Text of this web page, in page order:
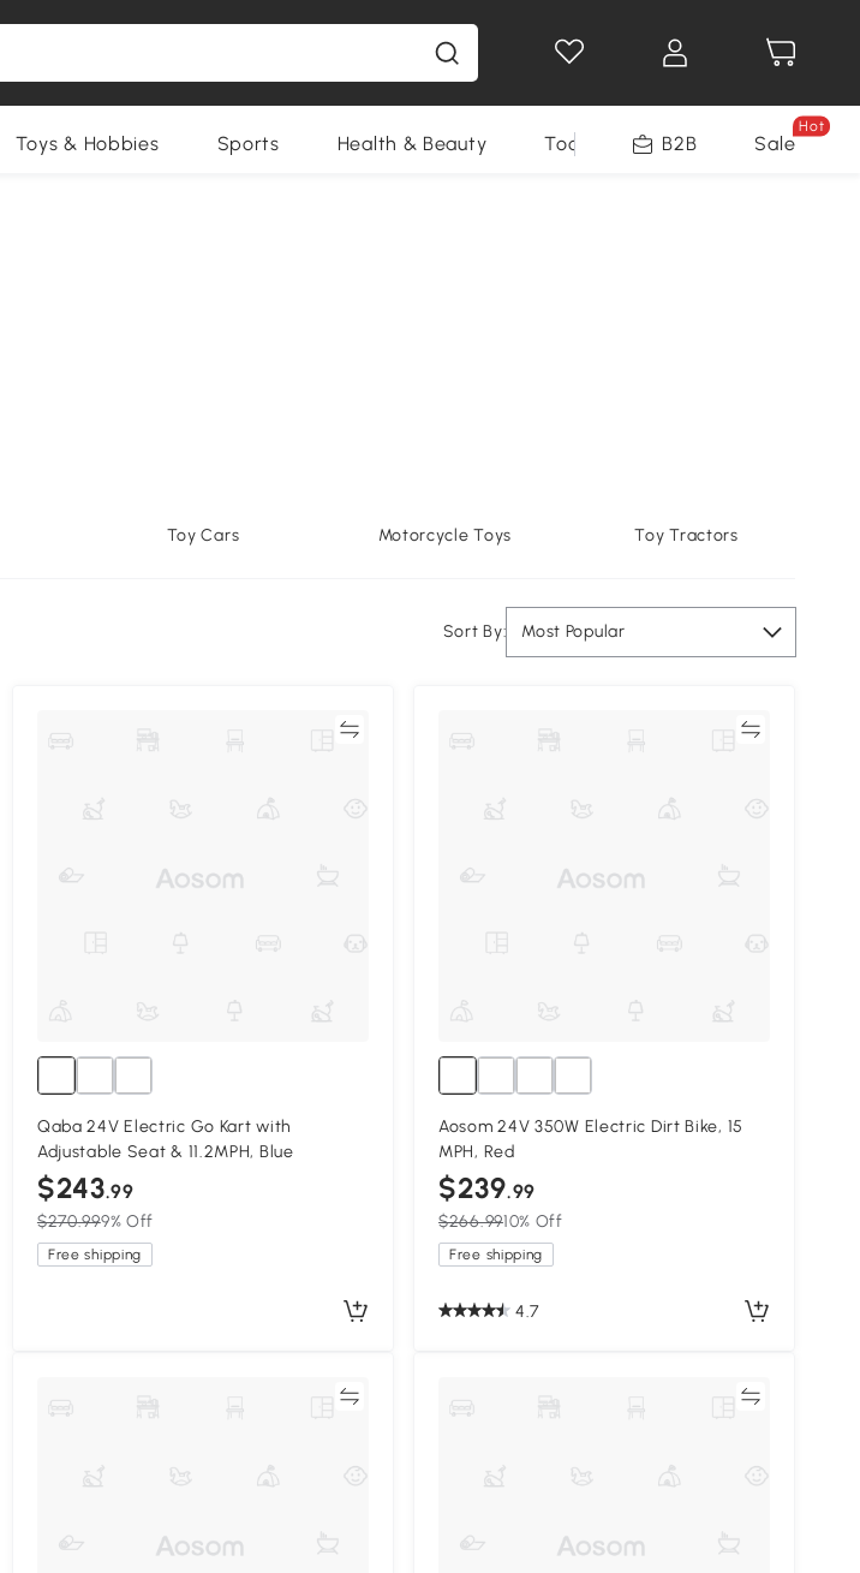
Toys & Hobbies Sports Health & Beauty Tools B2B Sale
Hot
Toy Cars Motorcycle Toys Toy Tractors
Sort By: Most Popular
Qaba 24V Electric Go Kart with
Adjustable Seat & 11.2MPH, Blue
$243.99
$270.999% Off
Free shipping
Aosom 24V 350W Electric Dirt Bike, 15
MPH, Red
$239.99
$266.9910% Off
Free shipping
4.7